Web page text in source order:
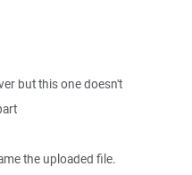
but this one doesn't
the uploaded file.